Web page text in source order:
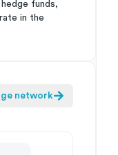
funds,
in the
network